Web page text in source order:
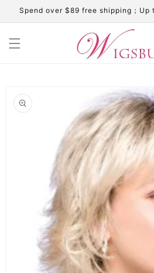
Skip to
content
Spend over $89 free shipping；Up
product
information